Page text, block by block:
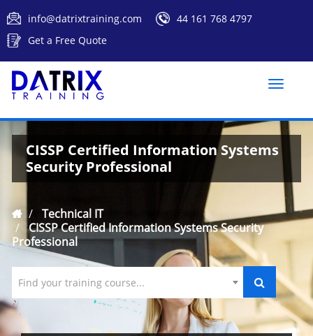
info@datrixtraining.com
44 161 768 4797
Get a Free Quote
Toggle
CISSP Certified Information Systems
Security Professional
Technical IT
CISSP Certified Information Systems Security
Professional
Find your training course...
`